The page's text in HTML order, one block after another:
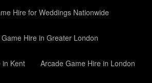
Hire for Weddings Nationwide
Hire in Greater London
in Kent Arcade Game Hire in London